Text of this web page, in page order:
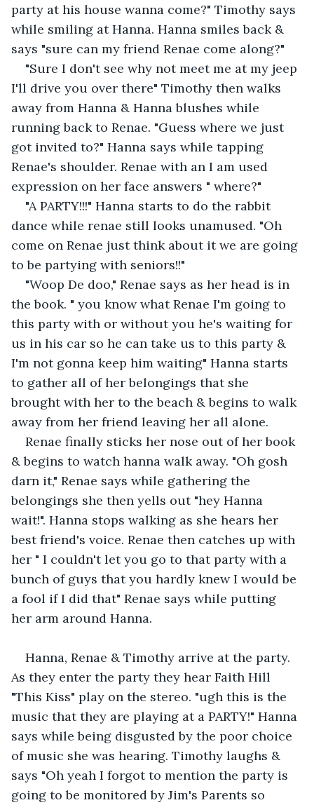
party at his house wanna come?" Timothy says
while smiling at Hanna. Hanna smiles back &
says "sure can my friend Renae come along?"
"Sure I don't see why not meet me at my jeep
I'll drive you over there" Timothy then walks
away from Hanna & Hanna blushes while
running back to Renae. "Guess where we just
got invited to?" Hanna says while tapping
Renae's shoulder. Renae with an I am used
expression on her face answers " where?"
"A PARTY!!!" Hanna starts to do the rabbit
dance while renae still looks unamused. "Oh
come on Renae just think about it we are going
to be partying with seniors!!"
"Woop De doo," Renae says as her head is in
the book. " you know what Renae I'm going to
this party with or without you he's waiting for
us in his car so he can take us to this party &
I'm not gonna keep him waiting" Hanna starts
to gather all of her belongings that she
brought with her to the beach & begins to walk
away from her friend leaving her all alone.
Renae finally sticks her nose out of her book
& begins to watch hanna walk away. "Oh gosh
darn it," Renae says while gathering the
belongings she then yells out "hey Hanna
wait!". Hanna stops walking as she hears her
best friend's voice. Renae then catches up with
her " I couldn't let you go to that party with a
bunch of guys that you hardly knew I would be
a fool if I did that" Renae says while putting
her arm around Hanna.
Hanna, Renae & Timothy arrive at the party.
As they enter the party they hear Faith Hill
"This Kiss" play on the stereo. "ugh this is the
music that they are playing at a PARTY!" Hanna
says while being disgusted by the poor choice
of music she was hearing. Timothy laughs &
says "Oh yeah I forgot to mention the party is
going to be monitored by Jim's Parents so